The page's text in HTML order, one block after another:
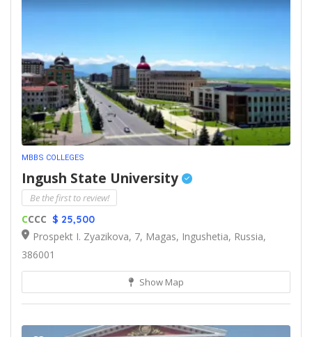
MBBS COLLEGES
Ingush State University
Be the first to review!
CCCC $ 25,500
Prospekt I. Zyazikova, 7, Magas, Ingushetia, Russia,
386001
Show Map